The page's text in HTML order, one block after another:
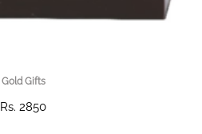
Gold Gifts
Rs. 2850